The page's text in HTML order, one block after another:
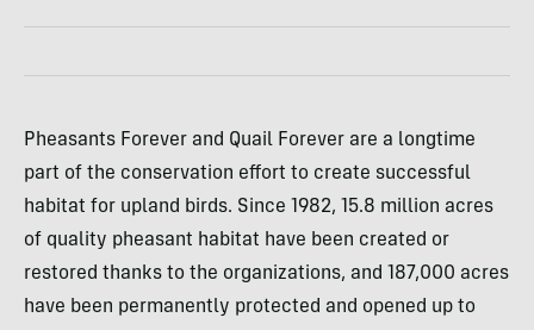
Pheasants Forever and Quail Forever are a longtime
part of the conservation effort to create successful
habitat for upland birds. Since 1982, 15.8 million acres
of quality pheasant habitat have been created or
restored thanks to the organizations, and 187,000 acres
have been permanently protected and opened up to